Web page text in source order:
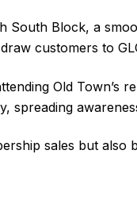
South Block, a
customers to
Old Town’s
spreading
sales but